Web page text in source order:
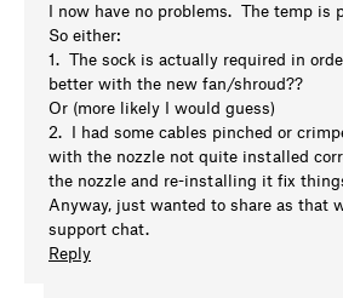
I now have no problems. The temp is
So either:
1. The sock is actually required in
better with the new fan/shroud??
Or (more likely I would guess)
2. I had some cables pinched or
with the nozzle not quite installed
the nozzle and re-installing it fix
Anyway, just wanted to share as that
support chat.
Reply